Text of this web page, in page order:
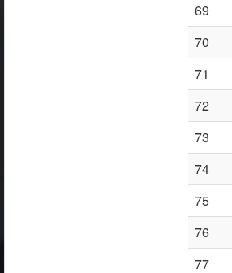
69
70
71
72
73
74
75
76
77